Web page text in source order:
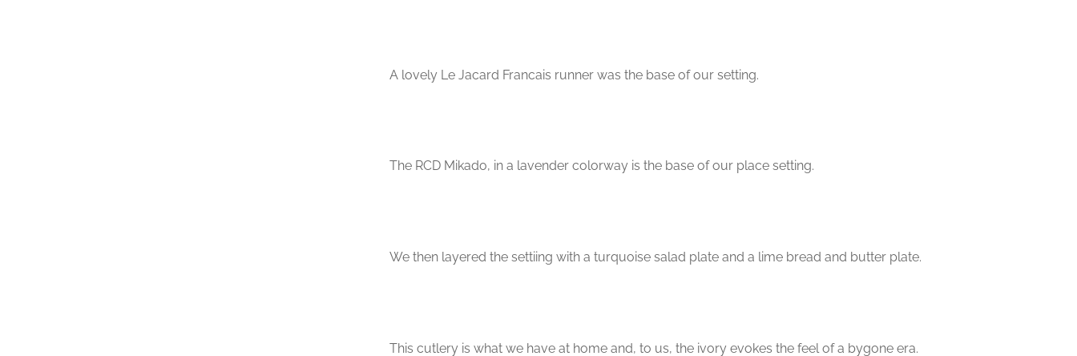
A lovely Le Jacard Francais runner was the base of our setting.
The RCD Mikado, in a lavender colorway is the base of our place setting.
We then layered the settiing with a turquoise salad plate and a lime bread and butter plate.
This cutlery is what we have at home and, to us, the ivory evokes the feel of a bygone era.